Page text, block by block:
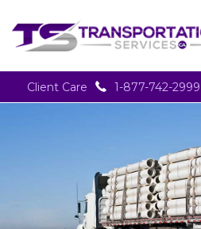
Client Care 1-877-742-2999